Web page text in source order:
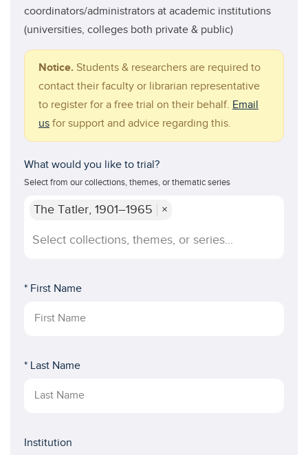
coordinators/administrators at academic institutions
(universities, colleges both private & public)
Notice. Students & researchers are required to
contact their faculty or librarian representative
to register for a free trial on their behalf. Email
us for support and advice regarding this.
What would you like to trial?
Select from our collections, themes, or thematic series
The Tatler, 1901–1965 ×
* First Name
* Last Name
Institution